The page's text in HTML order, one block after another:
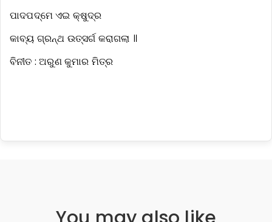
ପାଦପଦ୍ମେ ଏଇ କ୍ଷୁଦ୍ର
କାବ୍ୟ ଗ୍ରନ୍ଥ ଉତ୍ସର୍ଗ କରାଗଲା ॥
ବିନୀତ : ଅରୁଣ କୁମାର ମିତ୍ର